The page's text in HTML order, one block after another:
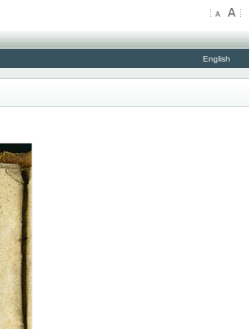
English